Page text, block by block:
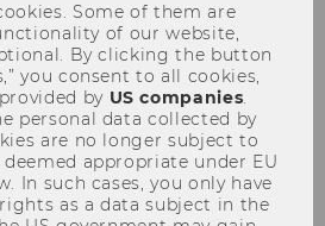
Some of them are
of our website,
By clicking the button
you consent to all cookies,
by US companies.
personal data collected by
are no longer subject to
appropriate under EU
In such cases, you only have
as a data subject in the